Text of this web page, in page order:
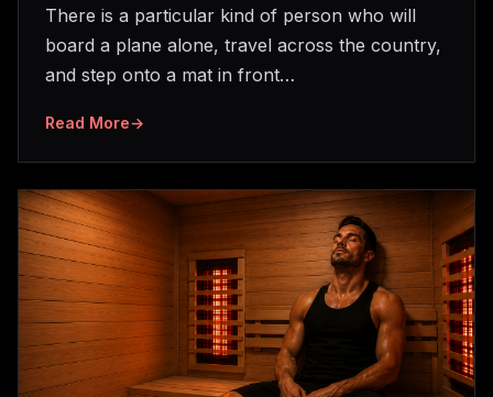
There is a particular kind of person who will
board a plane alone, travel across the country,
and step onto a mat in front…
Read More→